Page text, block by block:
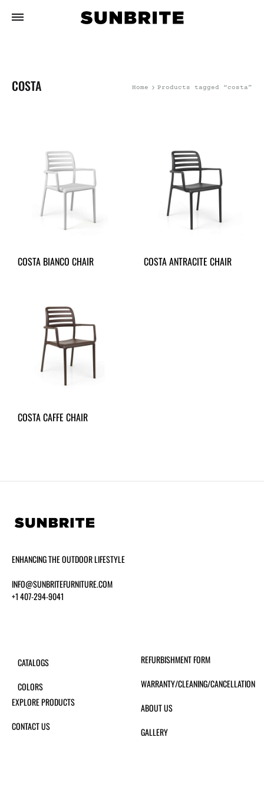
COSTA Home Products tagged “costa”
COSTA BIANCO CHAIR COSTA ANTRACITE CHAIR
COSTA CAFFE CHAIR
ENHANCING THE OUTDOOR LIFESTYLE
INFO@SUNBRITEFURNITURE.COM
+1 407-294-9041
CATALOGS
COLORS
EXPLORE PRODUCTS
CONTACT US
REFURBISHMENT FORM
WARRANTY/CLEANING/CANCELLATION
ABOUT US
GALLERY